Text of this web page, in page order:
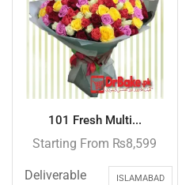
101 Fresh Multi...
Starting From ₨8,599
Deliverable
ISLAMABAD